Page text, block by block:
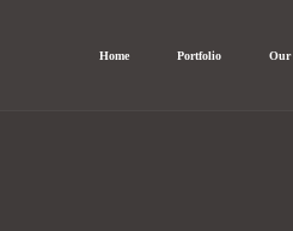
Home Portfolio Our